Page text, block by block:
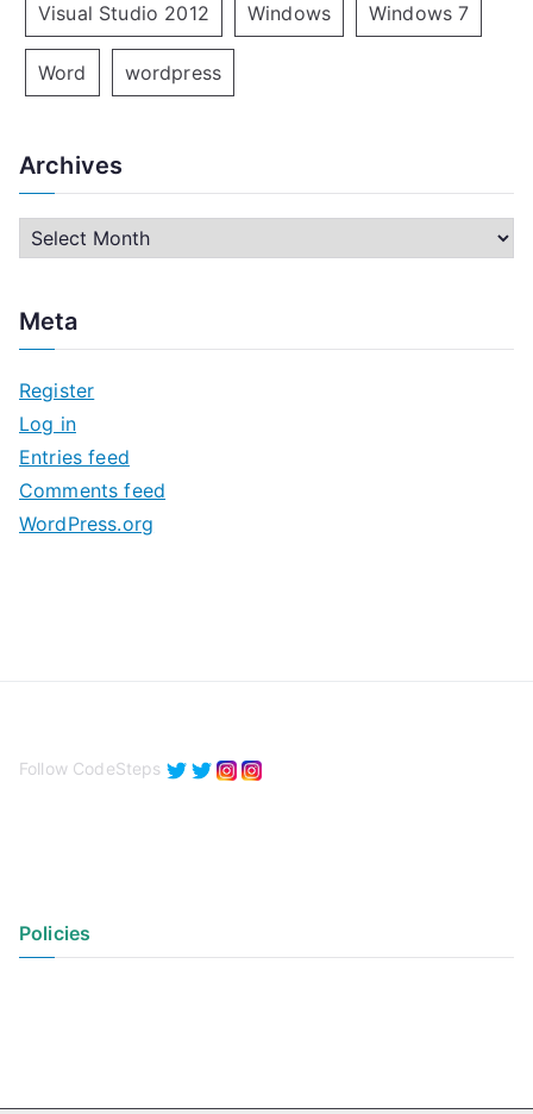
Visual Studio 2012 Windows Windows 7
Word wordpress
Archives
h
v
e
s
Meta
Register
Log in
Entries feed
Comments feed
WordPress.org
Follow CodeSteps
Policies